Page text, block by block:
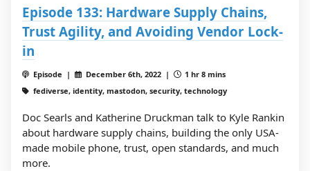
Episode 133: Hardware Supply Chains,
Trust Agility, and Avoiding Vendor Lock-
in
Episode | December 6th, 2022 |
1 hr 8 mins
fediverse, identity, mastodon, security, technology
Doc Searls and Katherine Druckman talk to Kyle Rankin
about hardware supply chains, building the only USA-
made mobile phone, trust, open standards, and much
more.